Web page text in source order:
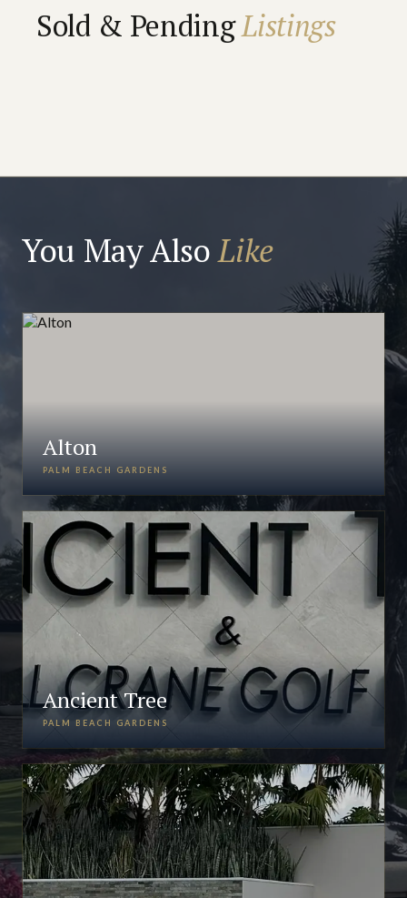
Sold & PendingListings
You May AlsoLike
Alton
PALM BEACH GARDENS
Ancient Tree
PALM BEACH GARDENS